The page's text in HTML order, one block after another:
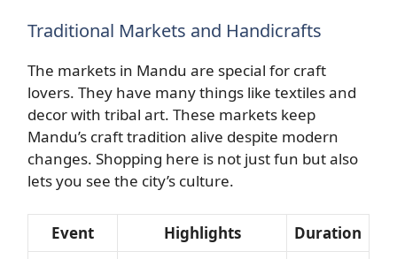
Traditional Markets and Handicrafts
The markets in Mandu are special for craft
lovers. They have many things like textiles and
decor with tribal art. These markets keep
Mandu’s craft tradition alive despite modern
changes. Shopping here is not just fun but also
lets you see the city’s culture.
Event Highlights Duration